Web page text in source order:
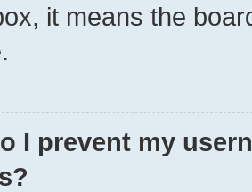
it means the
I prevent my